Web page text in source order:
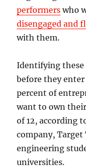
performers who
disengaged and
with them.
Identifying these
before they
percent of
want to own
of 12, according
company,
engineering
universities.